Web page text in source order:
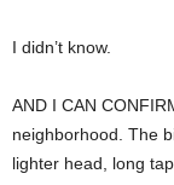
I didn’t know.
AND I CAN
neighborhood. The
lighter head, long